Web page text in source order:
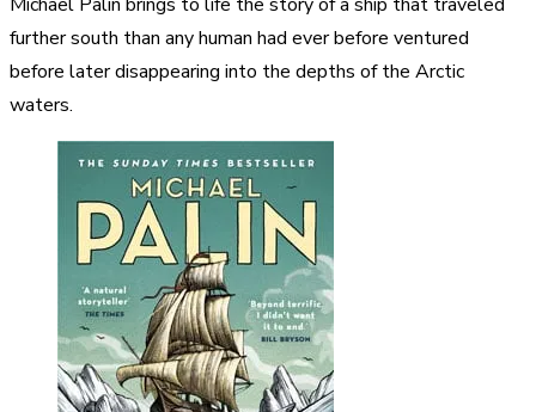
further south than any human had ever before ventured
before later disappearing into the depths of the Arctic
waters.